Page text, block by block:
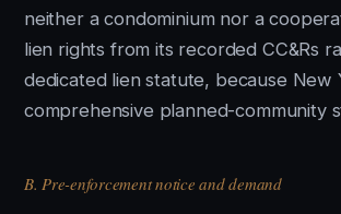
neither a condominium nor a
lien rights from its recorded CC&Rs
dedicated lien statute, because New
comprehensive planned-community
B. Pre-enforcement notice and demand